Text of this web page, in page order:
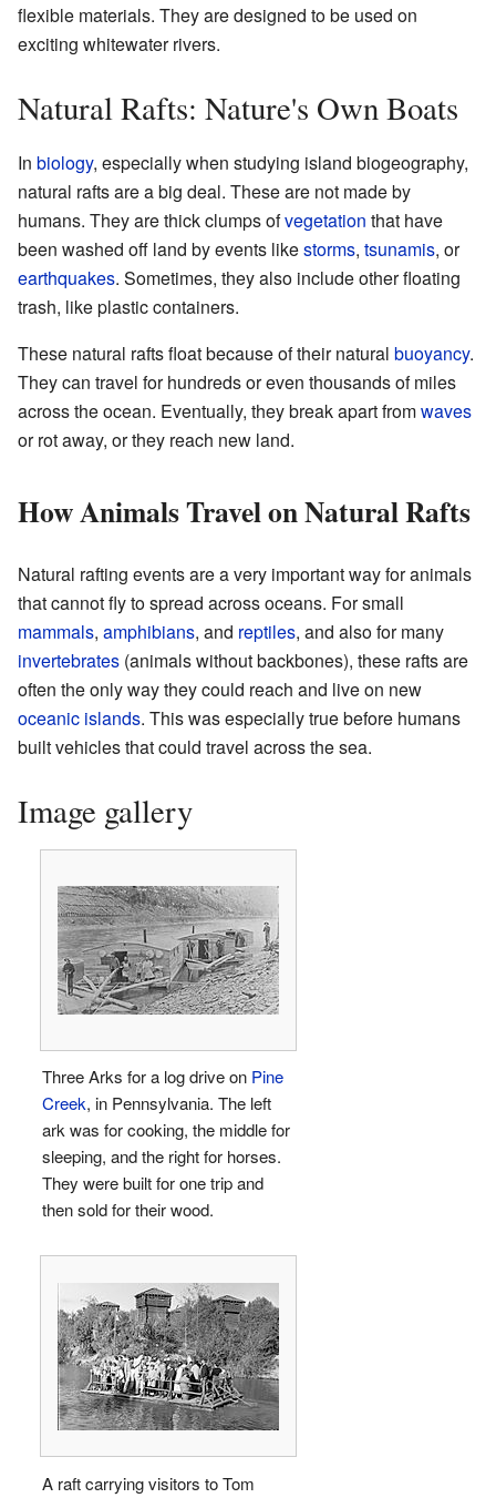
flexible materials. They are designed to be used on
exciting whitewater rivers.
Natural Rafts: Nature's Own Boats
In biology, especially when studying island biogeography,
natural rafts are a big deal. These are not made by
humans. They are thick clumps ofvegetation that have
been washed off land by events likestorms, tsunamis, or
earthquakes. Sometimes, they also include other floating
trash, like plastic containers.
These natural rafts float because of their natural buoyancy.
They can travel for hundreds or even thousands of miles
across the ocean. Eventually, they break apart fromwaves
or rot away, or they reach new land.
How Animals Travel on Natural Rafts
Natural rafting events are a very important way for animals
that cannot fly to spread across oceans. For small
mammals, amphibians, and reptiles, and also for many
invertebrates (animals without backbones), these rafts are
often the only way they could reach and live on new
oceanic islands. This was especially true before humans
built vehicles that could travel across the sea.
Image gallery
Three Arks for a log drive on Pine
Creek, in Pennsylvania. The left
ark was for cooking, the middle for
sleeping, and the right for horses.
They were built for one trip and
then sold for their wood.
A raft carrying visitors to Tom